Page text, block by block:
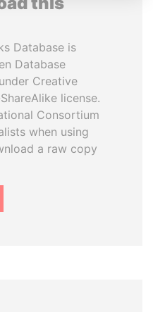
Database is
Database
Creative
license.
Consortium
when using
a raw copy